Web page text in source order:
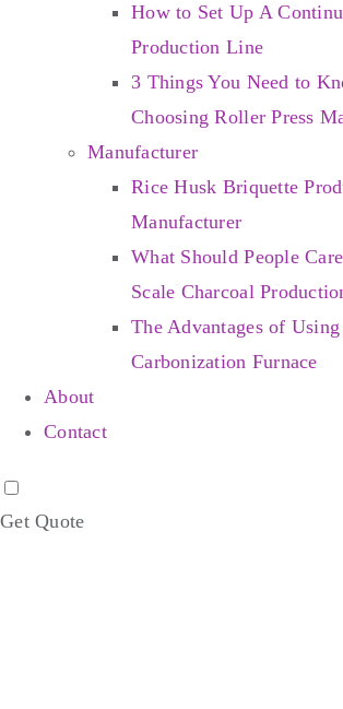
How to Set Up A
Production Line
3 Things You Need to
Choosing Roller Press
Manufacturer
Rice Husk Briquette
Manufacturer
What Should People
Scale Charcoal
The Advantages of
Carbonization Furnace
About
Contact
Get Quote